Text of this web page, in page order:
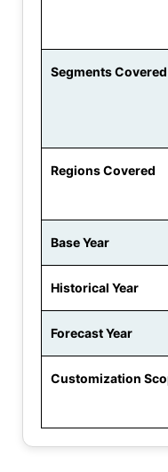
Segments Covered
Regions Covered
Base Year
Historical Year
Forecast Year
Customization